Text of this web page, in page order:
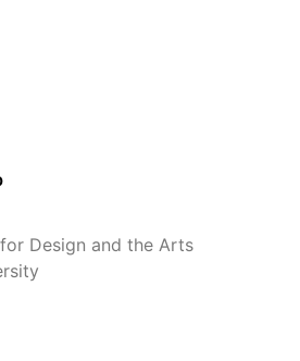
Design and the Arts